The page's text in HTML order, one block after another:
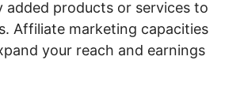
added products or services to
Affiliate marketing capacities
your reach and earnings